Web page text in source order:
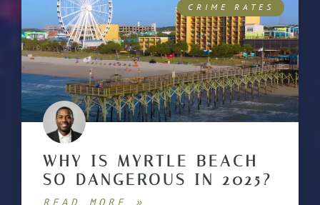
CRIME RATES
WHY IS MYRTLE BEACH
SO DANGEROUS IN 2025?
READ MORE »